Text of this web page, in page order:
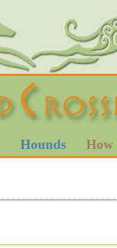
Hounds How